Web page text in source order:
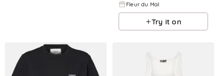
Fleur du Mal
Try it on